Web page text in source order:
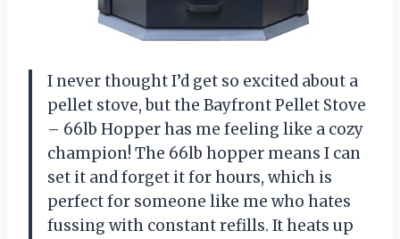
I never thought I’d get so excited about a
pellet stove, but the Bayfront Pellet Stove
– 66lb Hopper has me feeling like a cozy
champion! The 66lb hopper means I can
set it and forget it for hours, which is
perfect for someone like me who hates
fussing with constant refills. It heats up